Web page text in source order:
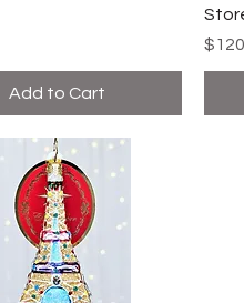
Add to Cart
Price